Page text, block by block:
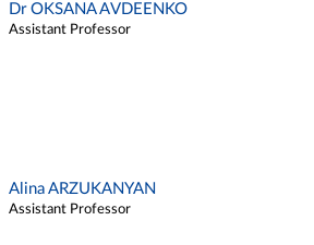
Dr OKSANA AVDEENKO
Assistant Professor
Alina ARZUKANYAN
Assistant Professor